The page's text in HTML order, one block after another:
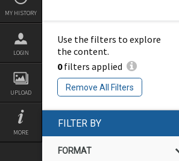
MY HISTORY
LOGIN
UPLOAD
MORE
Use the filters to explore
the content.
0filters applied
Remove All Filters
FILTER BY
FORMAT